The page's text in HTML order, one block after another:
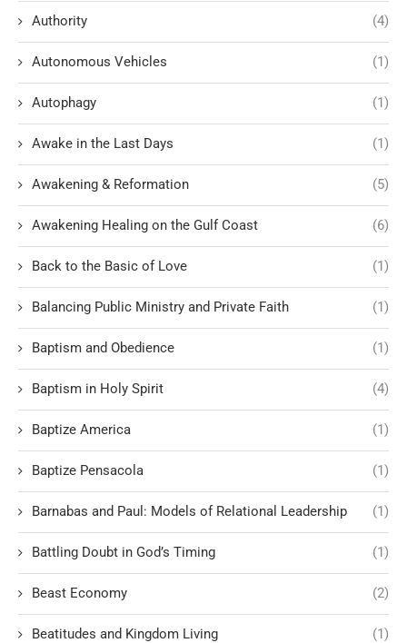
Authority (4)
Autonomous Vehicles (1)
Autophagy (1)
Awake in the Last Days (1)
Awakening & Reformation (5)
Awakening Healing on the Gulf Coast (6)
Back to the Basic of Love (1)
Balancing Public Ministry and Private Faith (1)
Baptism and Obedience (1)
Baptism in Holy Spirit (4)
Baptize America (1)
Baptize Pensacola (1)
Barnabas and Paul: Models of Relational Leadership (1)
Battling Doubt in God’s Timing (1)
Beast Economy (2)
Beatitudes and Kingdom Living (1)